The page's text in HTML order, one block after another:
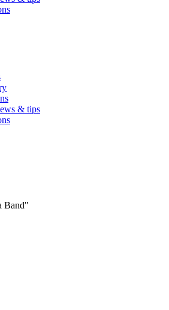
& tips
Band"